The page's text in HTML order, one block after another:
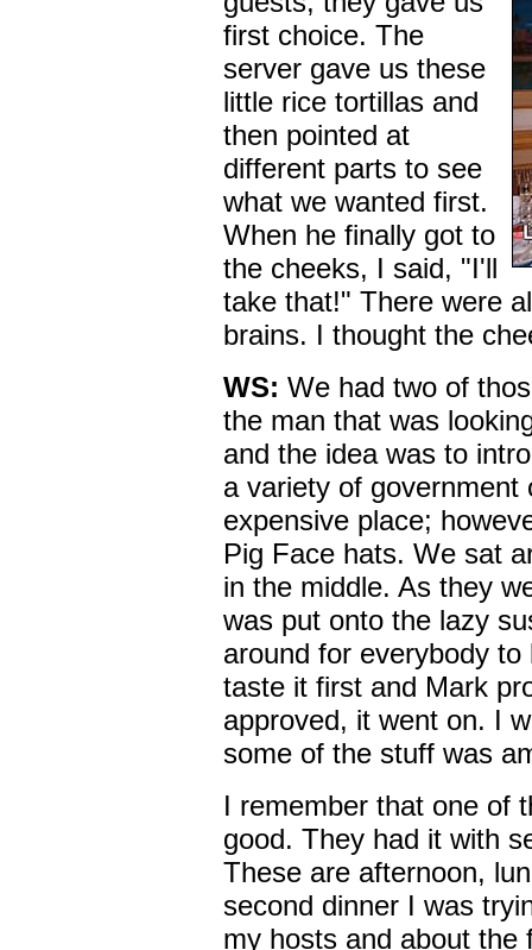
first choice. The
server gave us these
little rice tortillas and
then pointed at
different parts to see
what we wanted first.
When he finally got to
the cheeks, I said, "I'll
take that!" There were
brains. I thought the
WS: We had two of
the man that was
and the idea was to
a variety of
expensive place;
Pig Face hats. We sat
in the middle. As they
was put onto the lazy
around for everybody
taste it first and Mark
approved, it went on. I
some of the stuff was
I remember that one of
good. They had it with
These are afternoon,
second dinner I was
my hosts and about the